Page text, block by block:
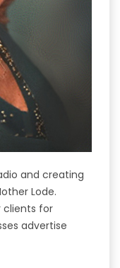
and creating
Lode.
clients for
advertise